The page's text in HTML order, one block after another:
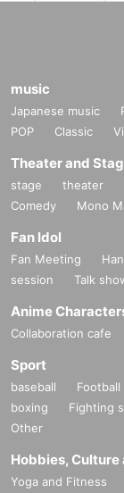
music
Japanese music
POP
Classic
Theater and
stage theater
Comedy
Mono
Fan Idol
Fan Meeting
session
Talk
Anime
Collaboration cafe
Sport
baseball Football
boxing
Fighting
Other
Hobbies, Culture
Yoga and Fitness